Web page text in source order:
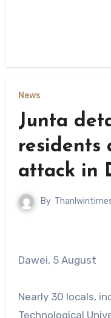
News
Junta
residents
attack in
By
Dawei, 5 August
Nearly 30 locals,
Technological